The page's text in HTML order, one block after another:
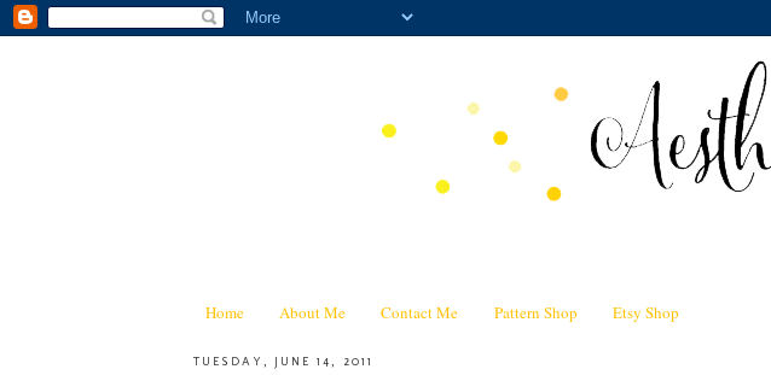
Home About Me Contact Me Pattern Shop Etsy Shop
TUESDAY, JUNE 14, 2011